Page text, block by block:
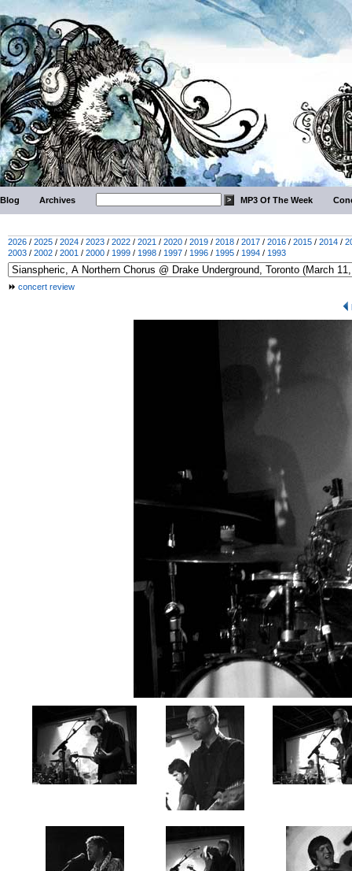
Blog Archives MP3 Of The Week
2026 / 2025 / 2024 / 2023 / 2022 / 2021 / 2020 / 2019 / 2018 / 2017 / 2016 / 2015 / 2014 /
2003 / 2002 / 2001 / 2000 / 1999 / 1998 / 1997 / 1996 / 1995 / 1994 / 1993
concert review